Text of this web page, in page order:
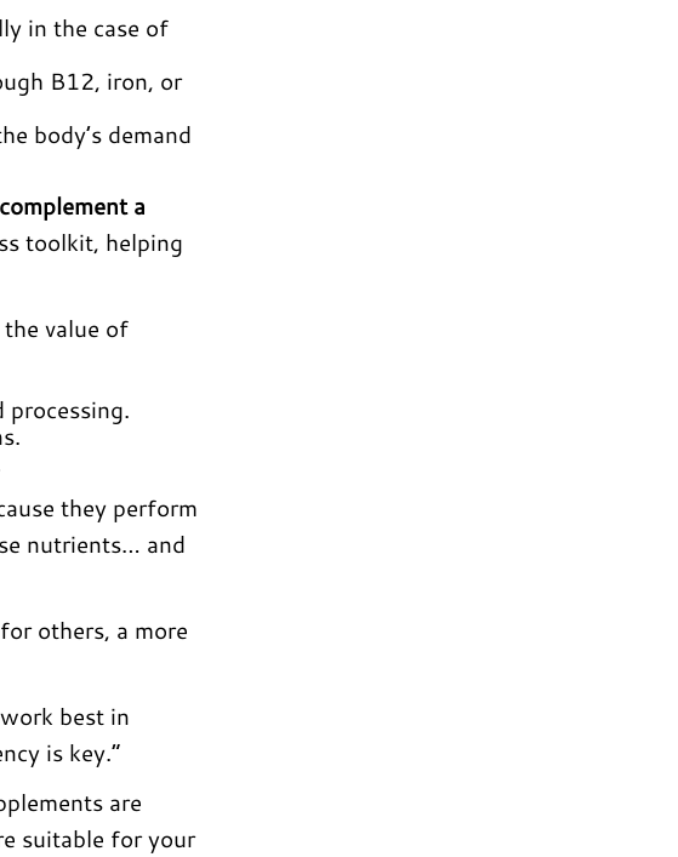
in the case of
B12, iron, or
body’s demand
complement a
toolkit, helping
value of
they perform
nutrients… and
others, a more
best in
is key.”
are
suitable for your